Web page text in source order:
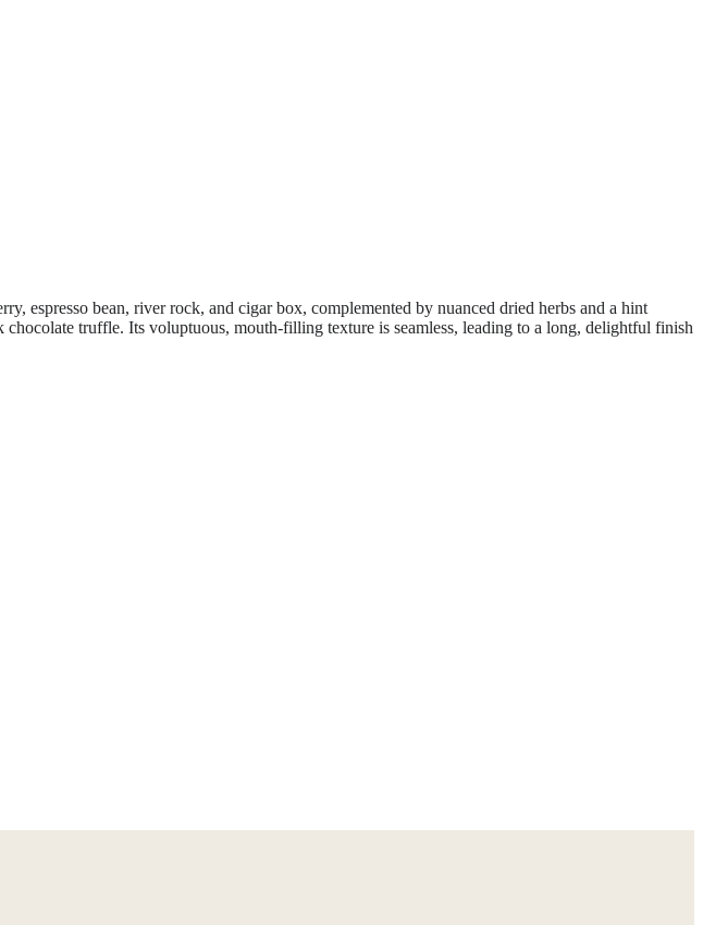
espresso bean, river rock, and cigar box, complemented by nuanced dried herbs and a hint
truffle. Its voluptuous, mouth-filling texture is seamless, leading to a long, delightful finish